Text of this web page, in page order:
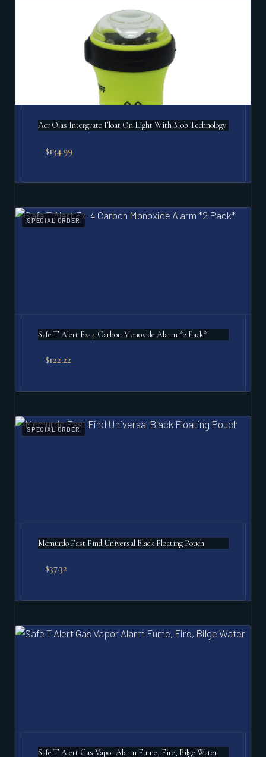
Acr Olas Intergrate Float On Light With Mob Technology
$134.99
SPECIAL ORDER
Safe T Alert Fx-4 Carbon Monoxide Alarm *2 Pack*
$122.22
SPECIAL ORDER
Mcmurdo Fast Find Universal Black Floating Pouch
$37.32
Safe T Alert Gas Vapor Alarm Fume, Fire, Bilge Water